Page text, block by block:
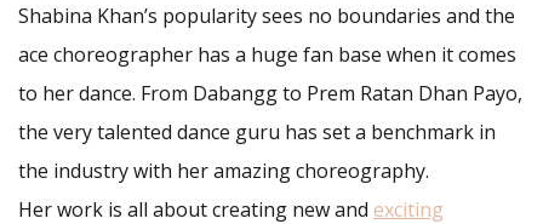
Shabina Khan’s popularity sees no boundaries and the
ace choreographer has a huge fan base when it comes
to her dance. From Dabangg to Prem Ratan Dhan Payo,
the very talented dance guru has set a benchmark in
the industry with her amazing choreography.
Her work is all about creating new and exciting